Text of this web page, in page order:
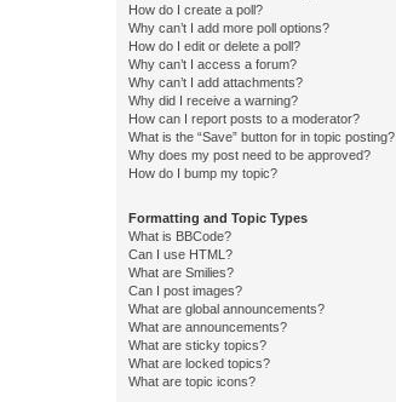
How do I create a poll?
Why can’t I add more poll options?
How do I edit or delete a poll?
Why can’t I access a forum?
Why can’t I add attachments?
Why did I receive a warning?
How can I report posts to a moderator?
What is the “Save” button for in topic posting?
Why does my post need to be approved?
How do I bump my topic?
Formatting and Topic Types
What is BBCode?
Can I use HTML?
What are Smilies?
Can I post images?
What are global announcements?
What are announcements?
What are sticky topics?
What are locked topics?
What are topic icons?